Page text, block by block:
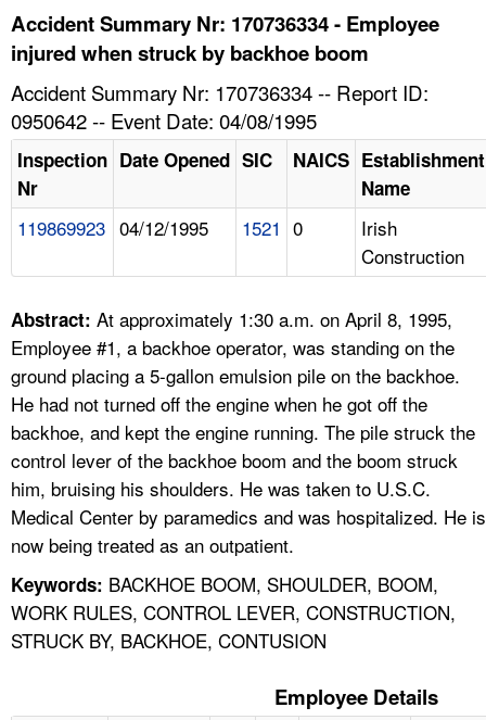
HELP AND RESOURCES
FAQ
A TO Z INDEX
LANGUAGES
Accident Summary Nr: 170736334 - Employee
injured when struck by backhoe boom
Accident Summary Nr: 170736334 -- Report ID:
0950642 -- Event Date: 04/08/1995
Inspection
Nr
Date Opened SIC NAICS Establishment
Name
119869923 04/12/1995 1521 0
Irish
Construction
Abstract: At approximately 1:30 a.m. on April 8, 1995,
Employee #1, a backhoe operator, was standing on the
ground placing a 5-gallon emulsion pile on the backhoe.
He had not turned off the engine when he got off the
backhoe, and kept the engine running. The pile struck the
control lever of the backhoe boom and the boom struck
him, bruising his shoulders. He was taken to U.S.C.
Medical Center by paramedics and was hospitalized. He is
now being treated as an outpatient.
Keywords: BACKHOE BOOM, SHOULDER, BOOM,
WORK RULES, CONTROL LEVER, CONSTRUCTION,
STRUCK BY, BACKHOE, CONTUSION
Employee Details